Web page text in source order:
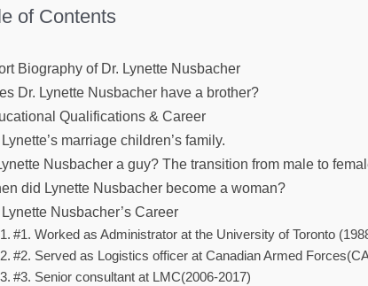
of Contents
Biography of Dr. Lynette Nusbacher
Dr. Lynette Nusbacher have a brother?
Qualifications & Career
Lynette’s marriage children’s family.
Nusbacher a guy? The transition from male to
did Lynette Nusbacher become a woman?
Lynette Nusbacher’s Career
#1. Worked as Administrator at the University of Toronto
#2. Served as Logistics officer at Canadian Armed
#3. Senior consultant at LMC(2006-2017)